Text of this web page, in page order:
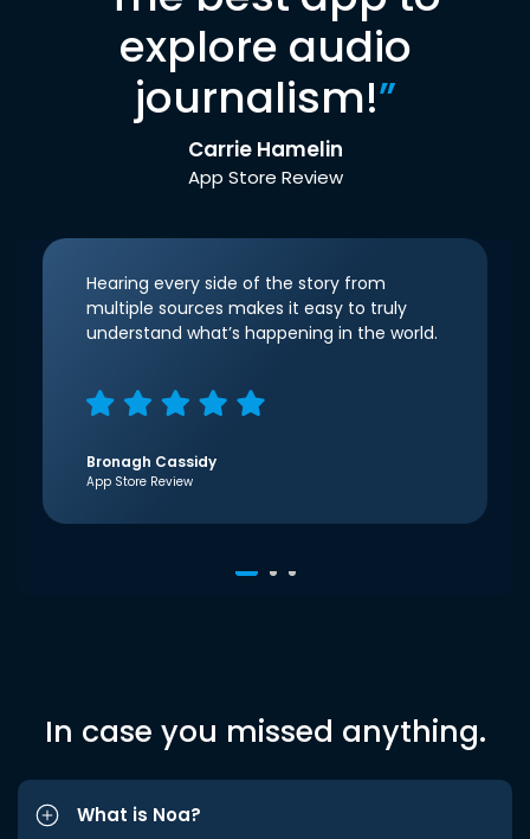
explore audio
journalism!”
Carrie Hamelin
App Store Review
Hearing every side of the story from
multiple sources makes it easy to truly
understand what’s happening in the world.
Bronagh Cassidy
App Store Review
In case you missed anything.
What is Noa?